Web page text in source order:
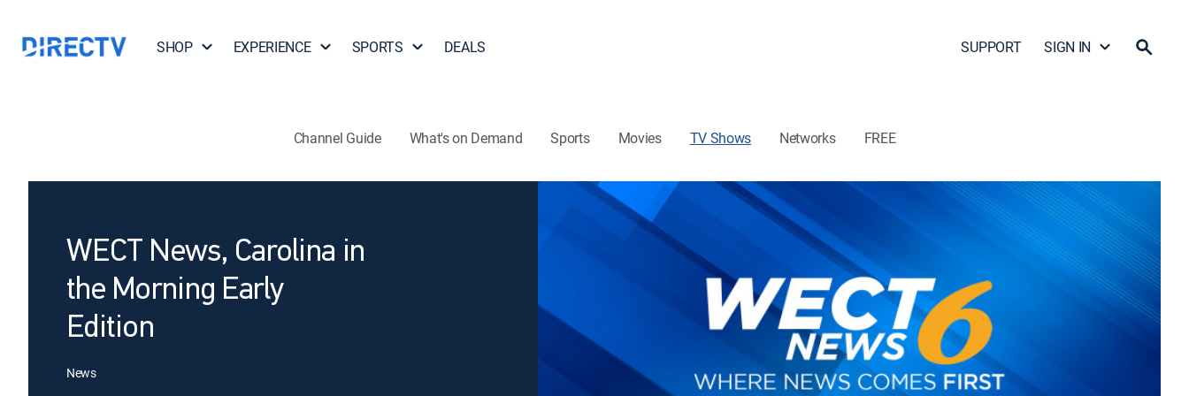
SHOP EXPERIENCE SPORTS DEALS SUPPORT SIGN IN
Channel Guide What's on Demand Sports Movies TV Shows Networks FREE
WECT News, Carolina in
the Morning Early
Edition
News